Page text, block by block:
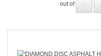
out of